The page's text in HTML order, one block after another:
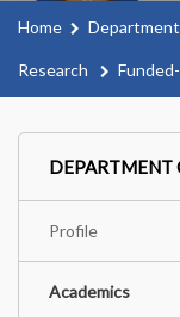
Home
Research
DEPARTMENT
Profile
Academics